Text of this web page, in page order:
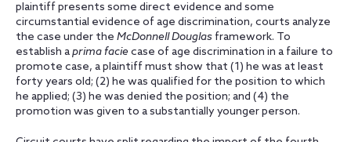
plaintiff presents some direct evidence and some
circumstantial evidence of age discrimination, courts analyze
the case under the McDonnell Douglas framework. To
establish aprima facie case of age discrimination in a failure to
promote case, a plaintiff must show that (1) he was at least
forty years old; (2) he was qualified for the position to which
he applied; (3) he was denied the position; and (4) the
promotion was given to a substantially younger person.